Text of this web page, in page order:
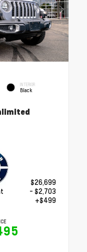
INTERIOR
Black
$26,699
- $2,703
+$499